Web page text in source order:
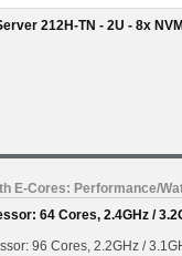
212H-TN - 2U - 8x
E-Cores: Performance/
64 Cores, 2.4GHz /
96 Cores, 2.2GHz /